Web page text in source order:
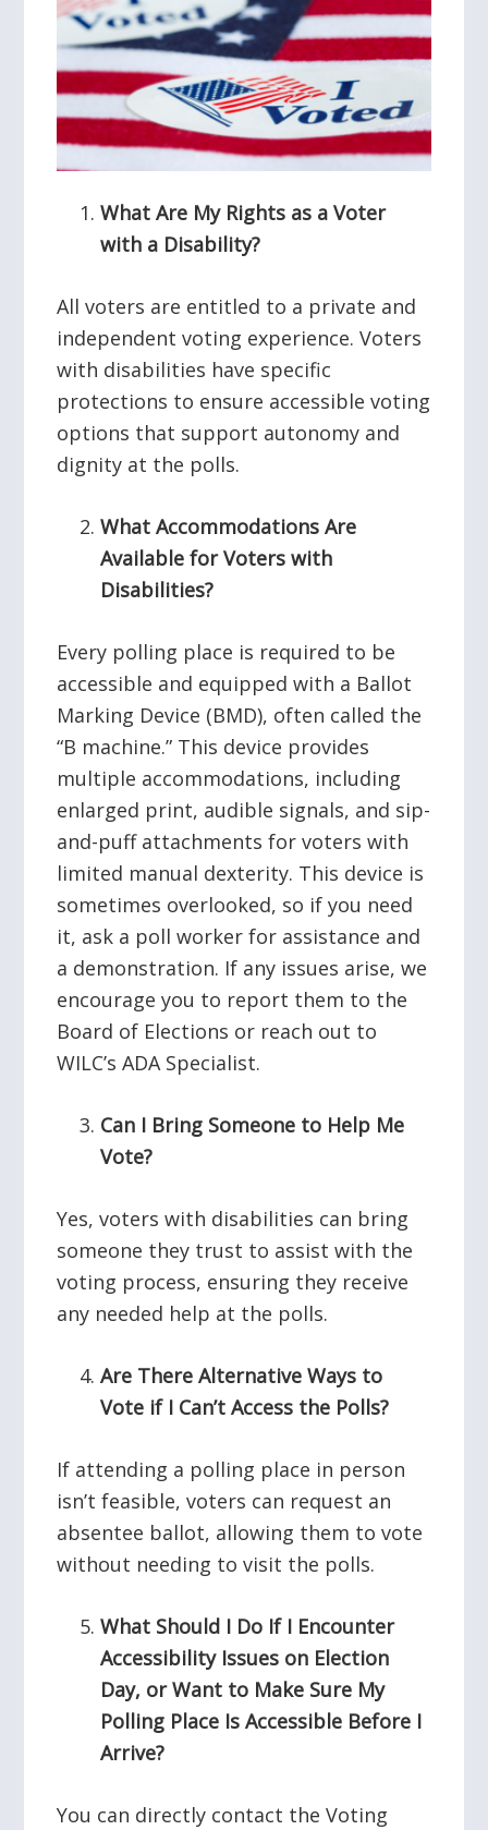
What Are My Rights as a Voter
with a Disability?
All voters are entitled to a private and
independent voting experience. Voters
with disabilities have specific
protections to ensure accessible voting
options that support autonomy and
dignity at the polls.
What Accommodations Are
Available for Voters with
Disabilities?
Every polling place is required to be
accessible and equipped with a Ballot
Marking Device (BMD), often called the
“B machine.” This device provides
multiple accommodations, including
enlarged print, audible signals, and sip-
and-puff attachments for voters with
limited manual dexterity. This device is
sometimes overlooked, so if you need
it, ask a poll worker for assistance and
a demonstration. If any issues arise, we
encourage you to report them to the
Board of Elections or reach out to
WILC’s ADA Specialist.
Can I Bring Someone to Help Me
Vote?
Yes, voters with disabilities can bring
someone they trust to assist with the
voting process, ensuring they receive
any needed help at the polls.
Are There Alternative Ways to
Vote if I Can’t Access the Polls?
If attending a polling place in person
isn’t feasible, voters can request an
absentee ballot, allowing them to vote
without needing to visit the polls.
What Should I Do If I Encounter
Accessibility Issues on Election
Day, or Want to Make Sure My
Polling Place Is Accessible Before I
Arrive?
You can directly contact the Voting